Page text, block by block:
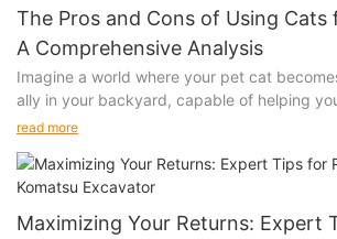
and ensures consistent performance. A
make your initial investment invaluable,
mind and a competitive edge.
Evaluating Reliability: Key Factors to
When evaluating the reliability of a used
excavator, several critical factors come into
machine's age is crucial, as older machines
signs of wear and tear. A robust
important, as it indicates regular and proper
Operational hours offer insights into the
The Pros and Cons of Using Cats
A Comprehensive Analysis
Imagine a world where your pet cat
ally in your backyard, capable of helping
shoveling chores. It might sound like a
work. While the idea is amusing, is it
we’ll explore the pros and cons of using cats
providing a balanced look at whether our
read more
Maximizing Your Returns: Expert